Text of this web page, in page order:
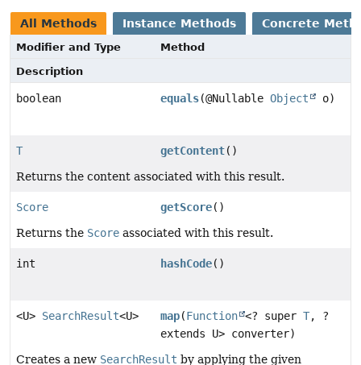
All Methods Instance Methods Concrete
Modifier and Type
Method
Description
boolean equals(@NullableObject o)
T getContent()
Returns the content associated with this result.
Score getScore()
Returns the Score associated with this result.
int hashCode()
<U> SearchResult<U> map(Function <? superT, ?
extends U> converter)
Creates a new SearchResult by applying the given